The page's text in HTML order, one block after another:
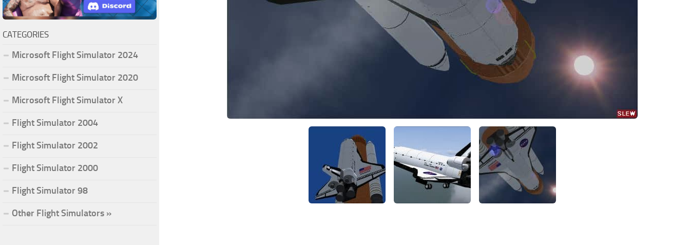
CATEGORIES
Microsoft Flight Simulator 2024
Microsoft Flight Simulator 2020
Microsoft Flight Simulator X
Flight Simulator 2004
Flight Simulator 2002
Flight Simulator 2000
Flight Simulator 98
Other Flight Simulators »